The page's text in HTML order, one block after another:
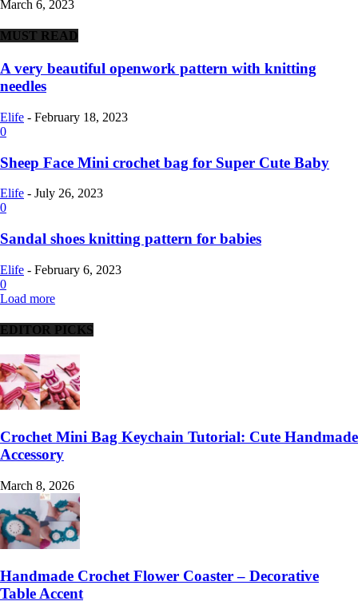
March 6, 2023
MUST READ
A very beautiful openwork pattern with knitting
needles
Elife - February 18, 2023
0
Sheep Face Mini crochet bag for Super Cute Baby
Elife - July 26, 2023
0
Sandal shoes knitting pattern for babies
Elife - February 6, 2023
0
Load more
EDITOR PICKS
Crochet Mini Bag Keychain Tutorial: Cute Handmade
Accessory
March 8, 2026
Handmade Crochet Flower Coaster – Decorative
Table Accent